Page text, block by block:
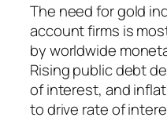
The need for gold
account firms is
by worldwide
Rising public debt
of interest, and
to drive rate of